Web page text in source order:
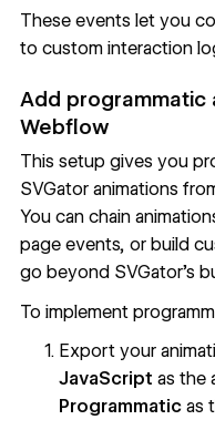
These events let you
to custom interaction
Add programmatic
Webflow
This setup gives you
SVGator animations
You can chain
page events, or build
go beyond SVGator's
To implement
Export your
JavaScript as the
Programmatic as